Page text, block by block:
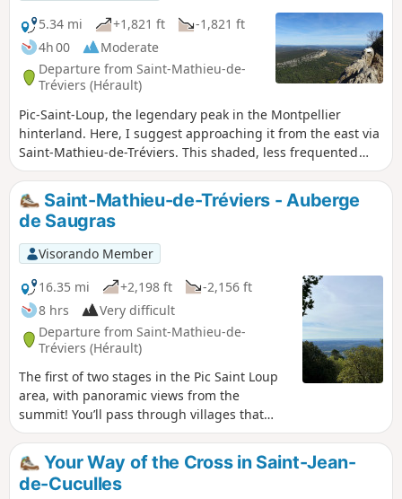
5.34 mi
+1,821 ft
-1,821 ft
4h 00
Moderate
Departure from Saint-Mathieu-de-
Tréviers (Hérault)
Pic-Saint-Loup, the legendary peak in the Montpellier
hinterland. Here, I suggest approaching it from the east via
Saint-Mathieu-de-Tréviers. This shaded, less frequented
route through the woods takes you past the ruined castle of
Montferrand. At the summit, you can enjoy views of the
Alps, the Pyrenees, Mont Ventoux, the Cévennes and the
Mediterranean.
Saint-Mathieu-de-Tréviers - Auberge
de Saugras
Visorando Member
16.35 mi
+2,198 ft
-2,156 ft
8 hrs
Very difficult
Departure from Saint-Mathieu-de-
Tréviers (Hérault)
The first of two stages in the Pic Saint Loup
area, with panoramic views from the
summit! You’ll pass through villages that
have preserved their heritage.
Your Way of the Cross in Saint-Jean-
de-Cuculles